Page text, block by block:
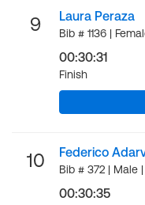
9 Laura Peraza
Bib # 1136 |
00:30:31
Finish
10 Federico
Bib # 372 | Male
00:30:35